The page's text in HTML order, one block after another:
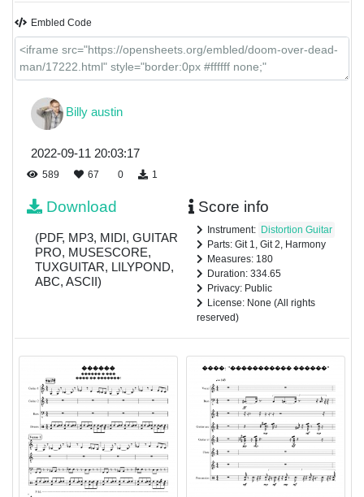
Embled Code
Billy austin
2022-09-11 20:03:17
589 67 0 1
Download
(PDF, MP3, MIDI, GUITAR
PRO, MUSESCORE,
TUXGUITAR, LILYPOND,
ABC, ASCII)
Score info
Instrument: Distortion Guitar
Parts: Git 1, Git 2, Harmony
Measures: 180
Duration: 334.65
Privacy: Public
License: None (All rights
reserved)